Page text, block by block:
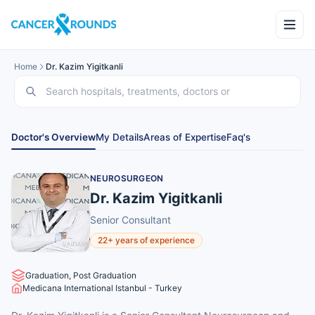
Home Dr. Kazim Yigitkanli
Doctor's OverviewMy DetailsAreas of ExpertiseFaq's
NEUROSURGEON
Dr. Kazim Yigitkanli
Senior Consultant
22+ years of experience
Graduation, Post Graduation
Medicana International Istanbul - Turkey